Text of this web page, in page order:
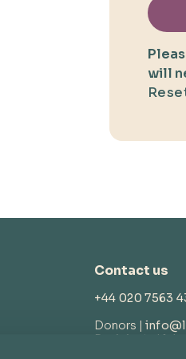
will
Contact us
+44 020 7563
Donors |
Recipients |